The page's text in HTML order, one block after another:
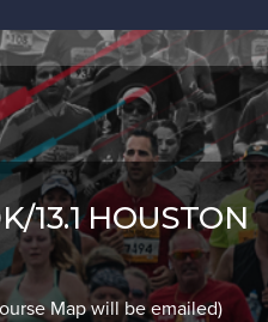
13.1 HOUSTON
Map will be emailed)